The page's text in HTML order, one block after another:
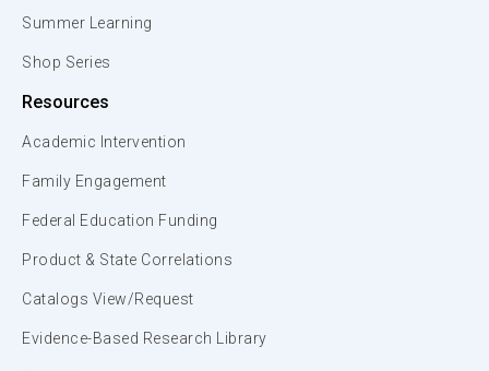
Summer Learning
Shop Series
Resources
Academic Intervention
Family Engagement
Federal Education Funding
Product & State Correlations
Catalogs View/Request
Evidence-Based Research Library